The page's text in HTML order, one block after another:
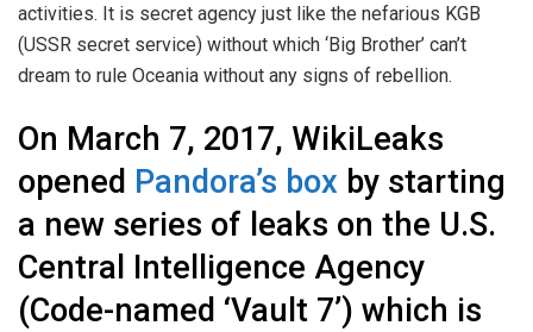
activities. It is secret agency just like the nefarious KGB
(USSR secret service) without which ‘Big Brother’ can’t
dream to rule Oceania without any signs of rebellion.
On March 7, 2017, WikiLeaks
opened Pandora’s box by starting
a new series of leaks on the U.S.
Central Intelligence Agency
(Code-named ‘Vault 7’) which is